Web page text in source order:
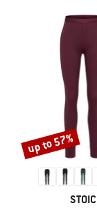
BRAND
STOIC
Discount
up to 57%